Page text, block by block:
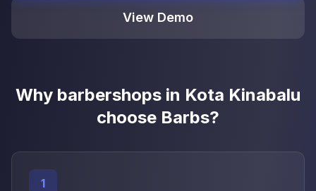
View Demo
Why barbershops in Kota Kinabalu
choose Barbs?
1